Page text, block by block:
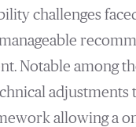
challenges
Notable among
allowing a